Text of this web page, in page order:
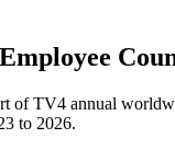
ofTV4 annual
to 2026.